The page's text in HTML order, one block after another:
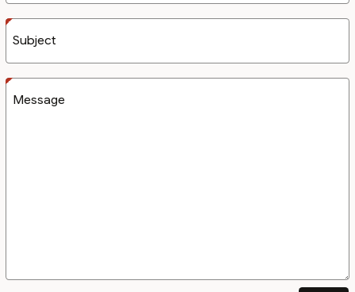
Subject
Message